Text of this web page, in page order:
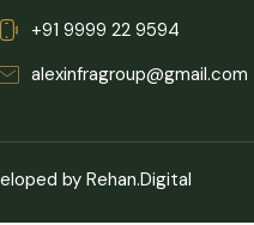
+91 9999 22 9594
alexinfragroup@gmail.com
by Rehan.Digital